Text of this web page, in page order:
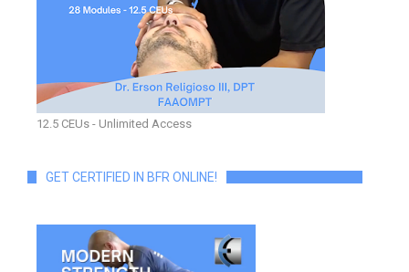
12.5 CEUs - Unlimited Access
GET CERTIFIED IN BFR ONLINE!